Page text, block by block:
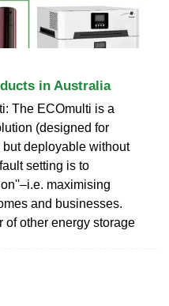
in Australia
The ECOmulti is a
(designed for
deployable without
setting is to
maximising
and businesses.
of other energy storage